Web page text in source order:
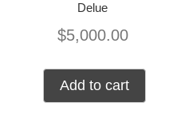
Delue
$5,000.00
Add to cart